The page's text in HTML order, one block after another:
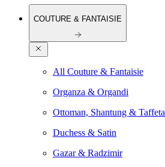
COUTURE & FANTAISIE
All Couture & Fantaisie
Organza & Organdi
Ottoman, Shantung & Taffeta
Duchess & Satin
Gazar & Radzimir